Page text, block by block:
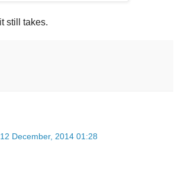
still takes.
12 December, 2014 01:28